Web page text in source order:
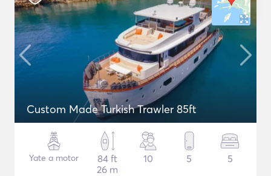
Custom Made Turkish Trawler 85ft
Yate a motor
84 ft
26 m
10 5 5